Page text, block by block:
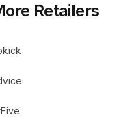
Retailers